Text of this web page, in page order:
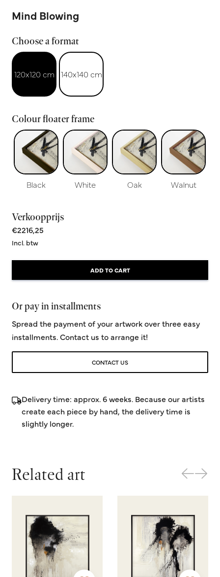
Mind Blowing
Choose a format
120x120 cm 140x140 cm
Colour floater frame
Black White Oak Walnut
Verkoopprijs
€2216,25
Incl. btw
ADD TO CART
Or pay in installments
Spread the payment of your artwork over three easy
installments. Contact us to arrange it!
CONTACT US
Delivery time: approx. 6 weeks. Because our artists
create each piece by hand, the delivery time is
slightly longer.
Related art